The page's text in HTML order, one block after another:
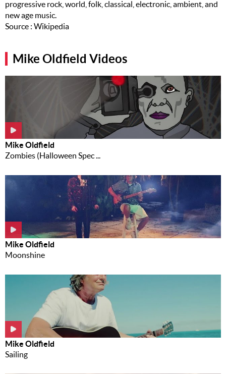
Rate The
Music
Music
News
Contact
Meet Our
Presenters
progressive rock, world, folk, classical, electronic, ambient, and
new age music.
Source : Wikipedia
Mike Oldfield Videos
Mike Oldfield
Zombies (Halloween Spec ...
Mike Oldfield
Moonshine
Mike Oldfield
Sailing